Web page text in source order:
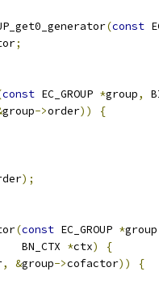
(const
;
const EC_GROUP *group,
group->order))
{
);
(const EC_GROUP *group
BN_CTX
*ctx)
{
, &group->cofactor))
{